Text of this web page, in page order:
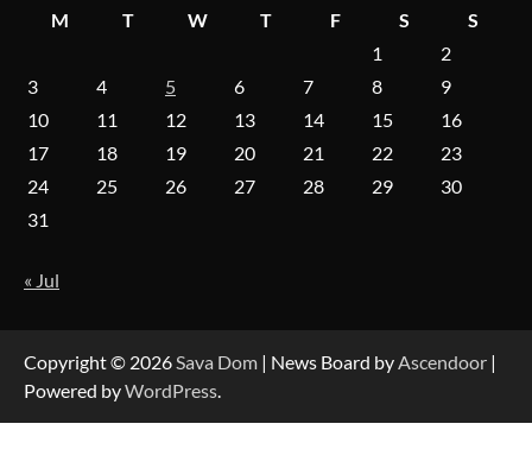
Insights Into Viewer Choices
Forex Prop Firms with Instant Funding – Find
M T W T F S
S
1
2
3
4 5 6 7 8
9
10
11 12 13 14 15
16
17
18 19 20 21 22
23
24
25 26 27 28 29
30
31
« Jul
Copyright © 2026Sava Dom | News Board byAscendoor |
Powered byWordPress.